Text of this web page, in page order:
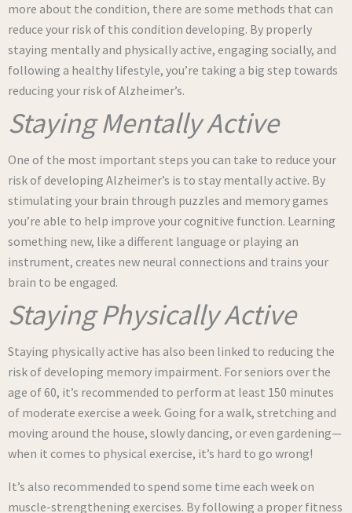
more about the condition, there are some methods that can
reduce your risk of this condition developing. By properly
staying mentally and physically active, engaging socially, and
following a healthy lifestyle, you’re taking a big step towards
reducing your risk of Alzheimer’s.
Staying Mentally Active
One of the most important steps you can take to reduce your
risk of developing Alzheimer’s is to stay mentally active. By
stimulating your brain through puzzles and memory games
you’re able to help improve your cognitive function. Learning
something new, like a different language or playing an
instrument, creates new neural connections and trains your
brain to be engaged.
Staying Physically Active
Staying physically active has also been linked to reducing the
risk of developing memory impairment. For seniors over the
age of 60, it’s recommended to perform at least 150 minutes
of moderate exercise a week. Going for a walk, stretching and
moving around the house, slowly dancing, or even gardening—
when it comes to physical exercise, it’s hard to go wrong!
It’s also recommended to spend some time each week on
muscle-strengthening exercises. By following a proper fitness